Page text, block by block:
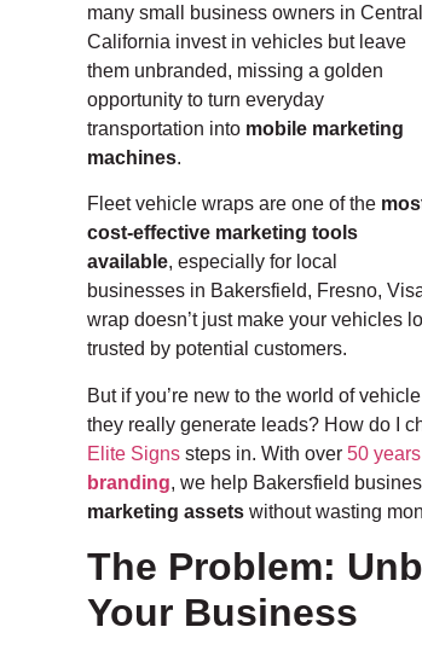
many small business owners in Central
California invest in vehicles but leave
them unbranded, missing a golden
opportunity to turn everyday
transportation into mobile marketing
machines.
Fleet vehicle wraps are one of the
cost-effective marketing tools
available, especially for local
businesses in Bakersfield, Fresno,
wrap doesn’t just make your vehicles
trusted by potential customers.
But if you’re new to the world of
they really generate leads? How do I
Elite Signs steps in. With over 50
branding, we help Bakersfield
marketing assets without wasting
The Problem:
Your Business